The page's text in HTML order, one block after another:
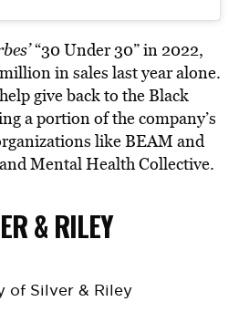
“30 Under 30” in 2022,
in sales last year alone.
give back to the Black
a portion of the company’s
like BEAM and
Mental Health Collective.
& RILEY
of Silver & Riley